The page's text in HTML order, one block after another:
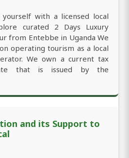
yourself with a licensed local
curated 2 Days Luxury
from Entebbe in Uganda We
operating tourism as a local
We own a current tax
that is issued by the
and its Support to